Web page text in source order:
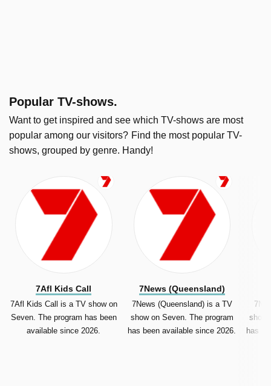
Popular TV-shows.
Want to get inspired and see which TV-shows are most
popular among our visitors? Find the most popular TV-
shows, grouped by genre. Handy!
7Afl Kids Call
7Afl Kids Call is a TV show on
Seven. The program has been
available since 2026.
7News (Queensland)
7News (Queensland) is a TV
show on Seven. The program
has been available since 2026.
show
has